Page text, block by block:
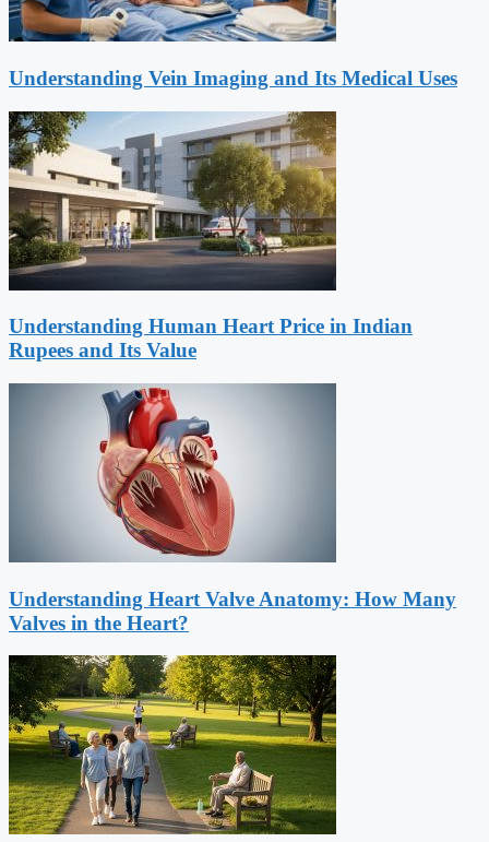
Understanding Vein Imaging and Its Medical Uses
Understanding Human Heart Price in Indian
Rupees and Its Value
Understanding Heart Valve Anatomy: How Many
Valves in the Heart?